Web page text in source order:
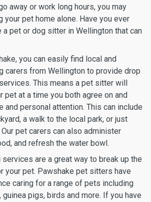
away or work long hours, you may
your pet home alone. Have you ever
a pet or dog sitter in Wellington that can
you can easily find local and
carers from Wellington to provide drop
This means a pet sitter will
pet at a time you both agree on and
personal attention. This can include
a walk to the local park, or just
pet carers can also administer
and refresh the water bowl.
are a great way to break up the
your pet. Pawshake pet sitters have
caring for a range of pets including
pigs, birds and more. If you have